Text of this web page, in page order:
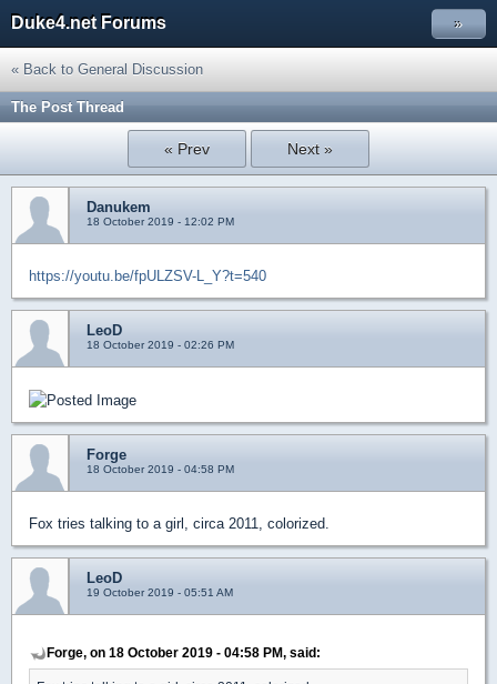
Duke4.net Forums »
« Back to General Discussion
The Post Thread
« Prev Next »
Danukem
18 October 2019 - 12:02 PM
https://youtu.be/fpULZSV-L_Y?t=540
LeoD
18 October 2019 - 02:26 PM
Forge
18 October 2019 - 04:58 PM
Fox tries talking to a girl, circa 2011, colorized.
LeoD
19 October 2019 - 05:51 AM
Forge, on 18 October 2019 - 04:58 PM, said: